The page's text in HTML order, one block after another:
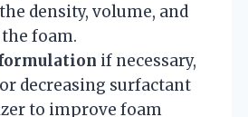
density, volume, and
foam.
if necessary,
decreasing surfactant
to improve foam